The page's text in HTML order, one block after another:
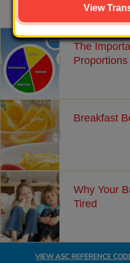
View
Related Articles
The
Proportions
Breakfast
Why Your
Tired
VIEW ASC REFERENCE